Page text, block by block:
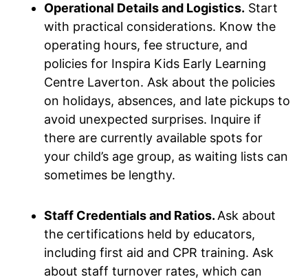
Operational Details and Logistics. Start
with practical considerations. Know the
operating hours, fee structure, and
policies for Inspira Kids Early Learning
Centre Laverton. Ask about the policies
on holidays, absences, and late pickups to
avoid unexpected surprises. Inquire if
there are currently available spots for
your child’s age group, as waiting lists can
sometimes be lengthy.
Staff Credentials and Ratios. Ask about
the certifications held by educators,
including first aid and CPR training. Ask
about staff turnover rates, which can